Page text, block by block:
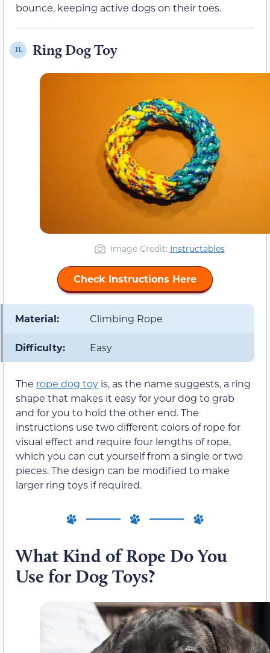
bounce, keeping active dogs on their toes.
11. Ring Dog Toy
Image Credit: Instructables
Check Instructions Here
Material: Climbing Rope
Difficulty: Easy
The rope dog toy is, as the name suggests, a ring
shape that makes it easy for your dog to grab
and for you to hold the other end. The
instructions use two different colors of rope for
visual effect and require four lengths of rope,
which you can cut yourself from a single or two
pieces. The design can be modified to make
larger ring toys if required.
What Kind of Rope Do You
Use for Dog Toys?